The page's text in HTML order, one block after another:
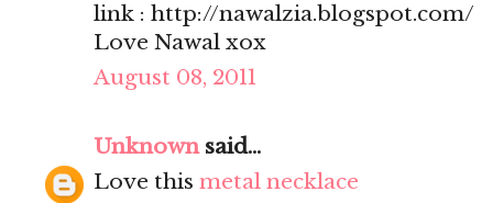
link : http://nawalzia.blogspot.com/
Love Nawal xox
August 08, 2011
Unknownsaid...
Love this metal necklace